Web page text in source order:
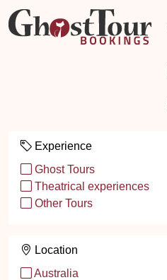
Experience
Ghost Tours
Theatrical experiences
Other Tours
Location
Australia